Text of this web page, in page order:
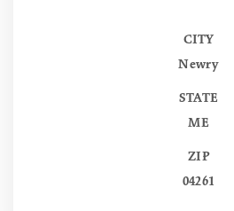
CITY
Newry
STATE
ME
ZIP
04261